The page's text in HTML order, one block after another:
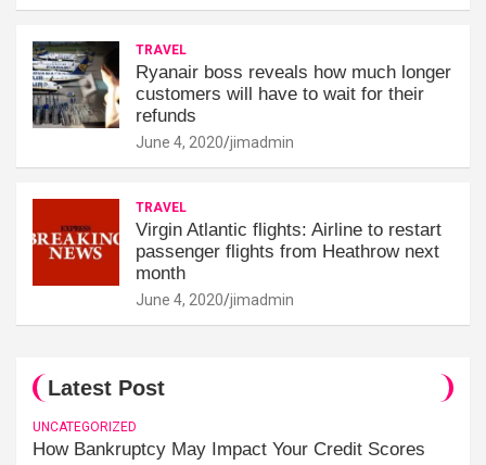
TRAVEL
Ryanair boss reveals how much longer
customers will have to wait for their
refunds
June 4, 2020 jimadmin
TRAVEL
Virgin Atlantic flights: Airline to restart
passenger flights from Heathrow next
month
June 4, 2020 jimadmin
Latest Post
UNCATEGORIZED
How Bankruptcy May Impact Your Credit Scores